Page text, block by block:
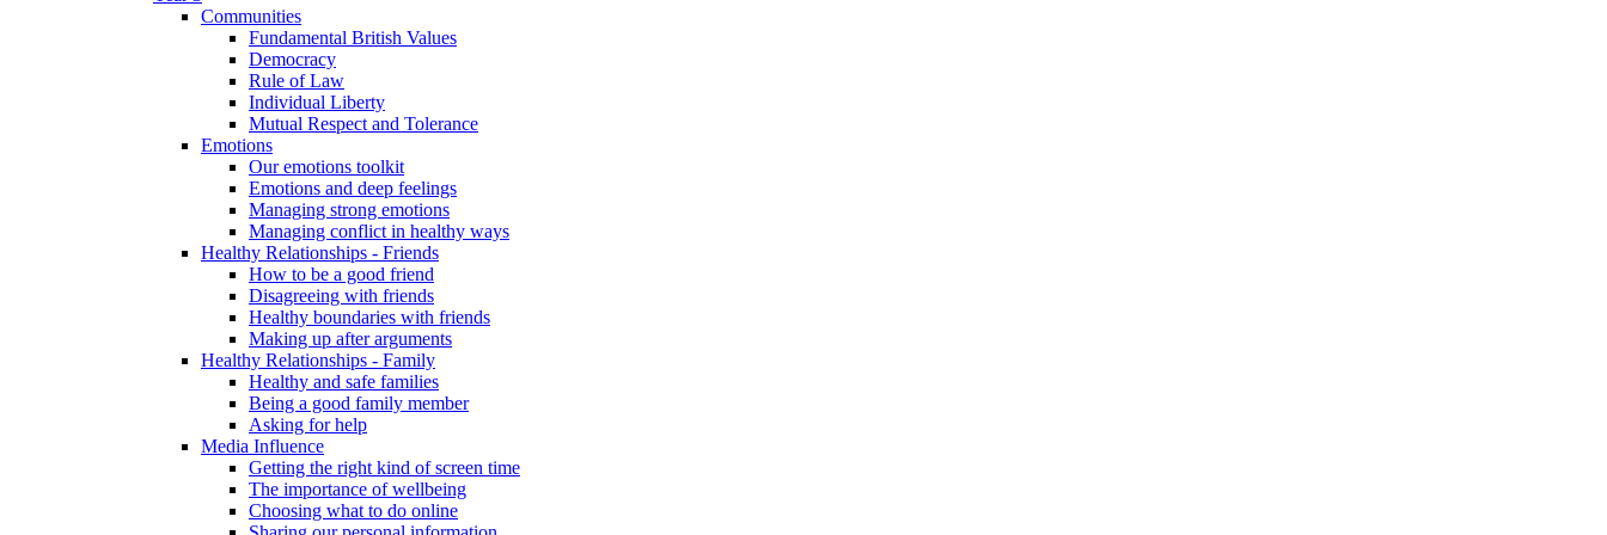
Communities
Fundamental British Values
Democracy
Rule of Law
Individual Liberty
Mutual Respect and Tolerance
Emotions
Our emotions toolkit
Emotions and deep feelings
Managing strong emotions
Managing conflict in healthy ways
Healthy Relationships - Friends
How to be a good friend
Disagreeing with friends
Healthy boundaries with friends
Making up after arguments
Healthy Relationships - Family
Healthy and safe families
Being a good family member
Asking for help
Media Influence
Getting the right kind of screen time
The importance of wellbeing
Choosing what to do online